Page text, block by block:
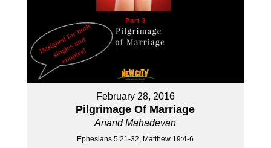
February 28, 2016
Pilgrimage Of Marriage
Anand Mahadevan
Ephesians 5:21-32, Matthew 19:4-6